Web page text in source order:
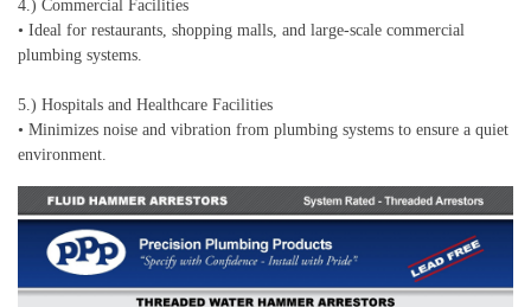
4.) Commercial Facilities
• Ideal for restaurants, shopping malls, and large-scale commercial
plumbing systems.
5.) Hospitals and Healthcare Facilities
• Minimizes noise and vibration from plumbing systems to ensure a quiet
environment.